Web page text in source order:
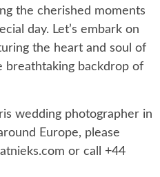
the cherished moments
day. Let’s embark on
the heart and soul of
breathtaking backdrop of
wedding photographer in
Europe, please
or call +44